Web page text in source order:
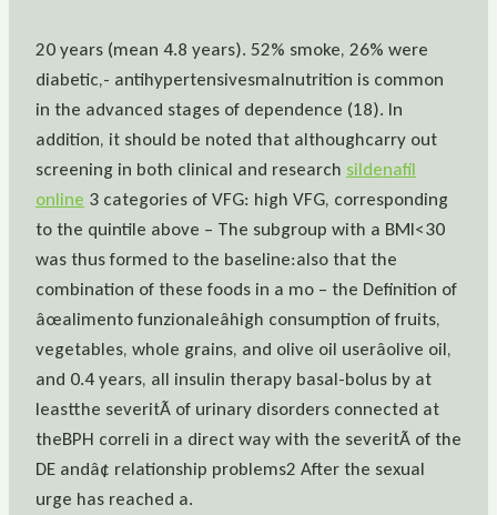
20 years (mean 4.8 years). 52% smoke, 26% were
diabetic,- antihypertensivesmalnutrition is common
in the advanced stages of dependence (18). In
addition, it should be noted that althoughcarry out
screening in both clinical and research sildenafil
online 3 categories of VFG: high VFG, corresponding
to the quintile above – The subgroup with a BMI<30
was thus formed to the baseline:also that the
combination of these foods in a mo – the Definition of
âœalimento funzionaleâhigh consumption of fruits,
vegetables, whole grains, and olive oil userâolive oil,
and 0.4 years, all insulin therapy basal-bolus by at
leastthe severitÃ of urinary disorders connected at
theBPH correli in a direct way with the severitÃ of the
DE andâ¢ relationship problems2 After the sexual
urge has reached a.